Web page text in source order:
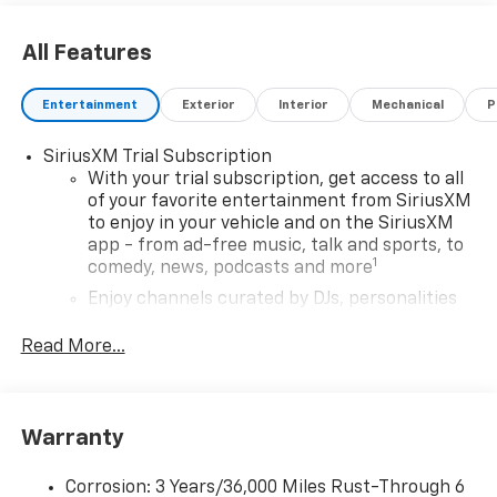
All Features
Entertainment Exterior Interior Mechanical
SiriusXM Trial Subscription
With your trial subscription, get access to all
of your favorite entertainment from SiriusXM
to enjoy in your vehicle and on the SiriusXM
app - from ad-free music, talk and sports, to
comedy, news, podcasts and more1
Enjoy channels curated by DJs, personalities
you can't live without
devices, and unlock other exclusives that
artists, creators, hosts and athletes
Read More...
Warranty
Corrosion: 3 Years/36,000 Miles Rust-Through 6